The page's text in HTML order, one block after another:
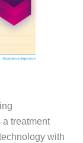
treatment
with